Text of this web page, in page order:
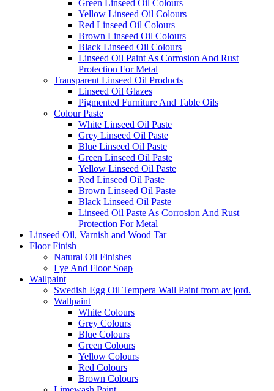
Green Linseed Oil Colours
Yellow Linseed Oil Colours
Red Linseed Oil Colours
Brown Linseed Oil Colours
Black Linseed Oil Colours
Linseed Oil Paint As Corrosion And Rust
Protection For Metal
Transparent Linseed Oil Products
Linseed Oil Glazes
Pigmented Furniture And Table Oils
Colour Paste
White Linseed Oil Paste
Grey Linseed Oil Paste
Blue Linseed Oil Paste
Green Linseed Oil Paste
Yellow Linseed Oil Paste
Red Linseed Oil Paste
Brown Linseed Oil Paste
Black Linseed Oil Paste
Linseed Oil Paste As Corrosion And Rust
Protection For Metal
Linseed Oil, Varnish and Wood Tar
Floor Finish
Natural Oil Finishes
Lye And Floor Soap
Wallpaint
Swedish Egg Oil Tempera Wall Paint from av jord.
Wallpaint
White Colours
Grey Colours
Blue Colours
Green Colours
Yellow Colours
Red Colours
Brown Colours